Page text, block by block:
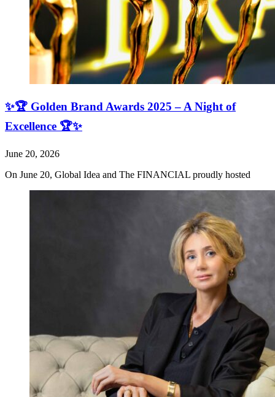
✨🏆 Golden Brand Awards 2025 – A Night of
Excellence 🏆✨
June 20, 2026
On June 20, Global Idea and The FINANCIAL proudly hosted